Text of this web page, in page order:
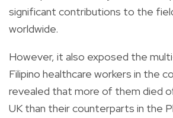
significant contributions to the
worldwide.
However, it also exposed the
Filipino healthcare workers in the
revealed that more of them died
UK than their counterparts in the